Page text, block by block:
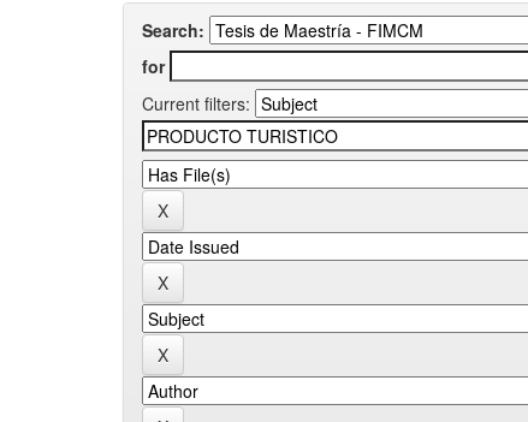
Search:
for
Current filters: